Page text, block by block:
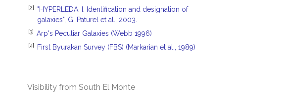
[2]
"HYPERLEDA. I. Identification and designation of
galaxies", G. Paturel et al., 2003.
[3] Arp's Peculiar Galaxies (Webb 1996)
[4] First Byurakan Survey (FBS) (Markarian et al., 1989)
Visibility from South El Monte